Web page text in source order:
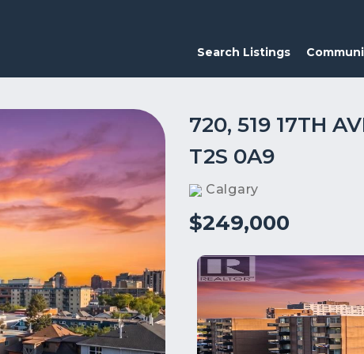
Search Listings
720, 519 17TH
T2S 0A9
Calgary
$249,000